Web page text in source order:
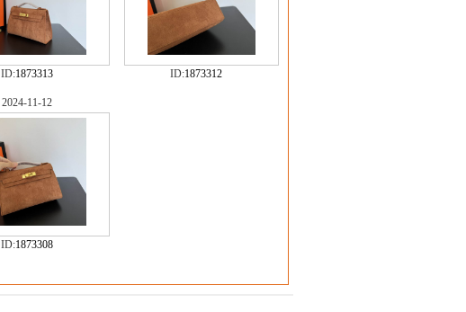
ID:1873313 ID:1873312
2024-11-12
ID:1873308